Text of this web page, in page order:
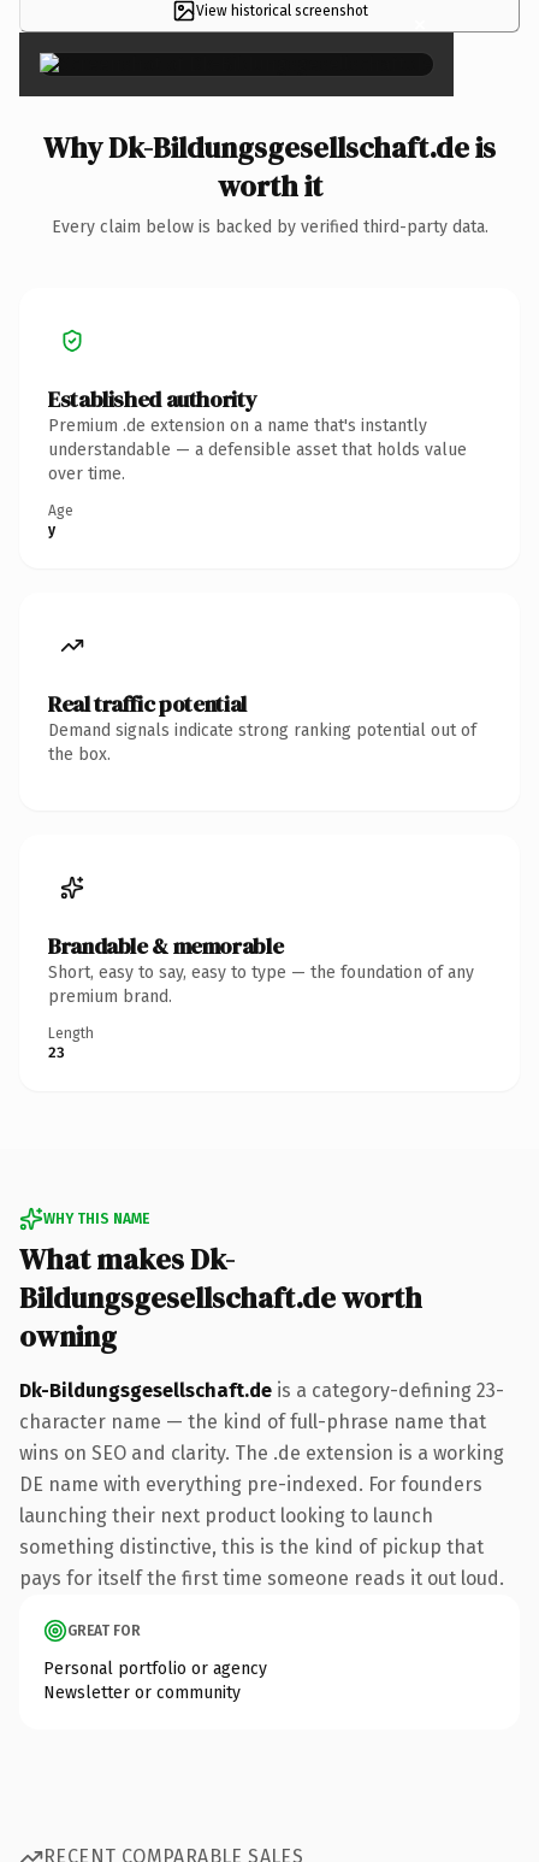
View historical screenshot ×
Why Dk-Bildungsgesellschaft.de is
worth it
Every claim below is backed by verified third-party data.
Established authority
Premium .de extension on a name that's instantly
understandable — a defensible asset that holds value
over time.
Age
y
Real traffic potential
Demand signals indicate strong ranking potential out of
the box.
Brandable & memorable
Short, easy to say, easy to type — the foundation of any
premium brand.
Length
23
WHY THIS NAME
What makes Dk-
Bildungsgesellschaft.de worth
owning
Dk-Bildungsgesellschaft.de is a category-defining 23-
character name — the kind of full-phrase name that
wins on SEO and clarity. The .de extension is a working
DE name with everything pre-indexed. For founders
launching their next product looking to launch
something distinctive, this is the kind of pickup that
pays for itself the first time someone reads it out loud.
GREAT FOR
Personal portfolio or agency
Newsletter or community
RECENT COMPARABLE SALES